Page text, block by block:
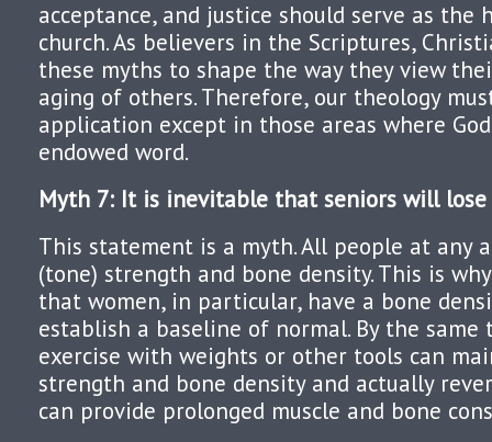
acceptance, and justice should serve as the
church. As believers in the Scriptures,
these myths to shape the way they view
aging of others. Therefore, our theology
application except in those areas where
endowed word.
Myth 7: It is inevitable that seniors will lose
This statement is a myth. All people at any
(tone) strength and bone density. This is
that women, in particular, have a bone
establish a baseline of normal. By the same
exercise with weights or other tools can
strength and bone density and actually
can provide prolonged muscle and bone